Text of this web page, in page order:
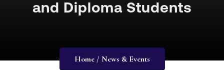
and Diploma Students
Home / News & Events